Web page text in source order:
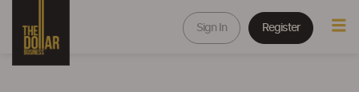
Sign In Register